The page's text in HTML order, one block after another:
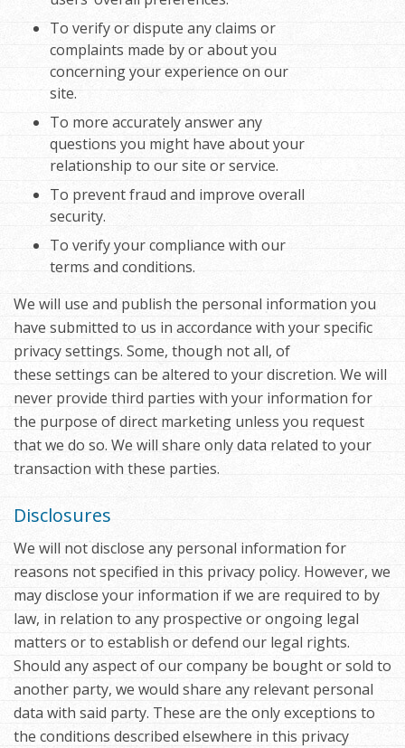
To verify or dispute any claims or
complaints made by or about you
concerning your experience on our
site.
To more accurately answer any
questions you might have about your
relationship to our site or service.
To prevent fraud and improve overall
security.
To verify your compliance with our
terms and conditions.
We will use and publish the personal information you
have submitted to us in accordance with your specific
privacy settings. Some, though not all, of
these settings can be altered to your discretion. We will
never provide third parties with your information for
the purpose of direct marketing unless you request
that we do so. We will share only data related to your
transaction with these parties.
Disclosures
We will not disclose any personal information for
reasons not specified in this privacy policy. However, we
may disclose your information if we are required to by
law, in relation to any prospective or ongoing legal
matters or to establish or defend our legal rights.
Should any aspect of our company be bought or sold to
another party, we would share any relevant personal
data with said party. These are the only exceptions to
the conditions described elsewhere in this privacy